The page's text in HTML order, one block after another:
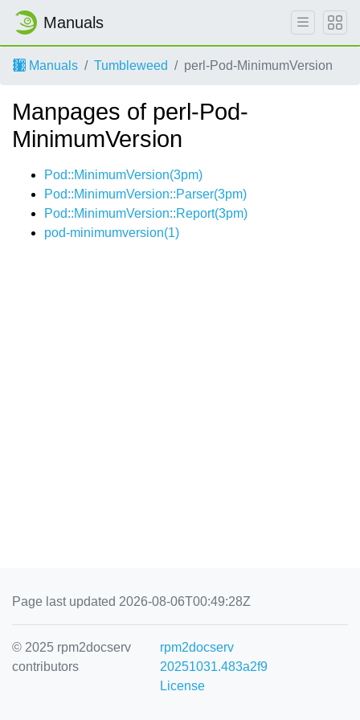
Manuals
Manuals Tumbleweed perl-Pod-MinimumVersion
Manpages of perl-Pod-
MinimumVersion
Pod::MinimumVersion(3pm)
Pod::MinimumVersion::Parser(3pm)
Pod::MinimumVersion::Report(3pm)
pod-minimumversion(1)
Page last updated 2026-08-06T00:49:28Z
© 2025 rpm2docserv
contributors
rpm2docserv
20251031.483a2f9
License